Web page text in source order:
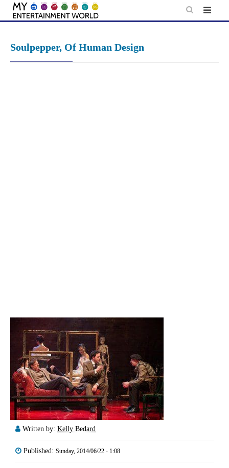
Skip
Soulpepper, Of Human Design
Written by: Kelly Bedard
Published: Sunday, 2014/06/22 - 1:08